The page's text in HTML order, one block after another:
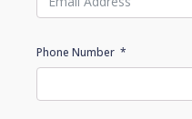
Phone Number